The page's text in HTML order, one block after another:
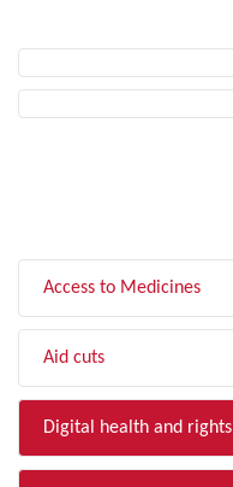
Access to Medicines
Aid cuts
Digital health and rights